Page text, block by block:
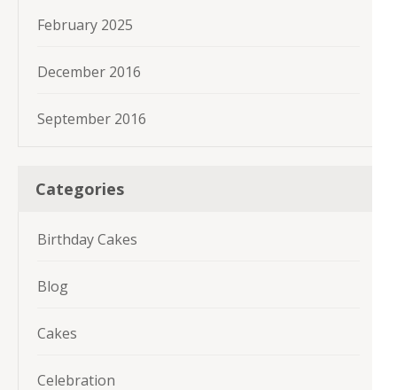
February 2025
December 2016
September 2016
Categories
Birthday Cakes
Blog
Cakes
Celebration